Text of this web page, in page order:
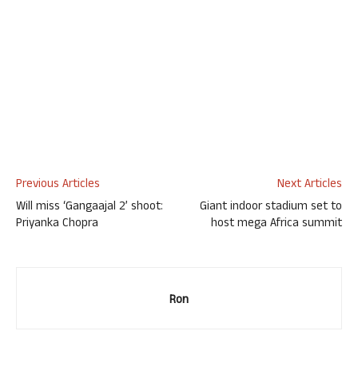
Previous Articles
Will miss ‘Gangaajal 2’ shoot:
Priyanka Chopra
Next Articles
Giant indoor stadium set to
host mega Africa summit
Ron